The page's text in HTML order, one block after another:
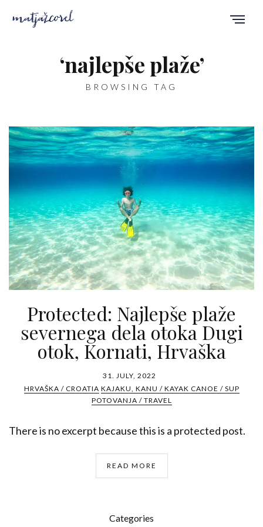
‘najlepše plaže’
BROWSING TAG
Protected: Najlepše plaže
severnega dela otoka Dugi
otok, Kornati, Hrvaška
31. JULY, 2022
HRVAŠKA / CROATIA KAJAKU, KANU / KAYAK CANOE / SUP
POTOVANJA / TRAVEL
There is no excerpt because this is a protected post.
READ MORE
Categories